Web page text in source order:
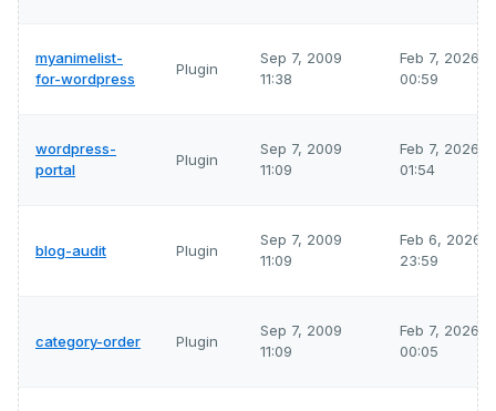
myanimelist-
for-wordpress
Plugin
Sep 7, 2009
11:38
Feb 7, 2026
00:59
wordpress-
portal
Plugin
Sep 7, 2009
11:09
Feb 7, 2026
01:54
blog-audit Plugin
Sep 7, 2009
11:09
Feb 6, 2026
23:59
category-order Plugin
Sep 7, 2009
11:09
Feb 7, 2026
00:05